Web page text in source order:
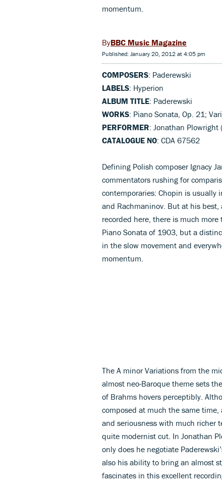
momentum.
BBC Music Magazine
Published: January 20, 2012 at 4:05 pm
COMPOSERS: Paderewski
LABELS: Hyperion
ALBUM TITLE: Paderewski
WORKS: Piano Sonata, Op. 21;
PERFORMER: Jonathan Plowright
CATALOGUE NO: CDA 67562
Defining Polish composer Ignacy
commentators rushing for
contemporaries: Chopin is usually
and Rachmaninov. But at his
recorded here, there is much
Piano Sonata of 1903, but a
in the slow movement and
momentum.
The A minor Variations from the
almost neo-Baroque theme sets
of Brahms hovers perceptibly.
composed at much the same
and seriousness with much richer
quite modernist cut. In Jonathan
only does he negotiate
also his ability to bring an almost
fascinates in this excellent